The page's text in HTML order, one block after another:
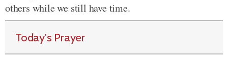
others while we still have time.
Today's Prayer